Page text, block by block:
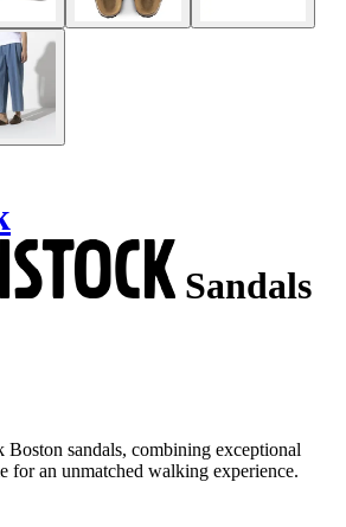
Sandals
sandals, combining exceptional
for an unmatched walking experience.